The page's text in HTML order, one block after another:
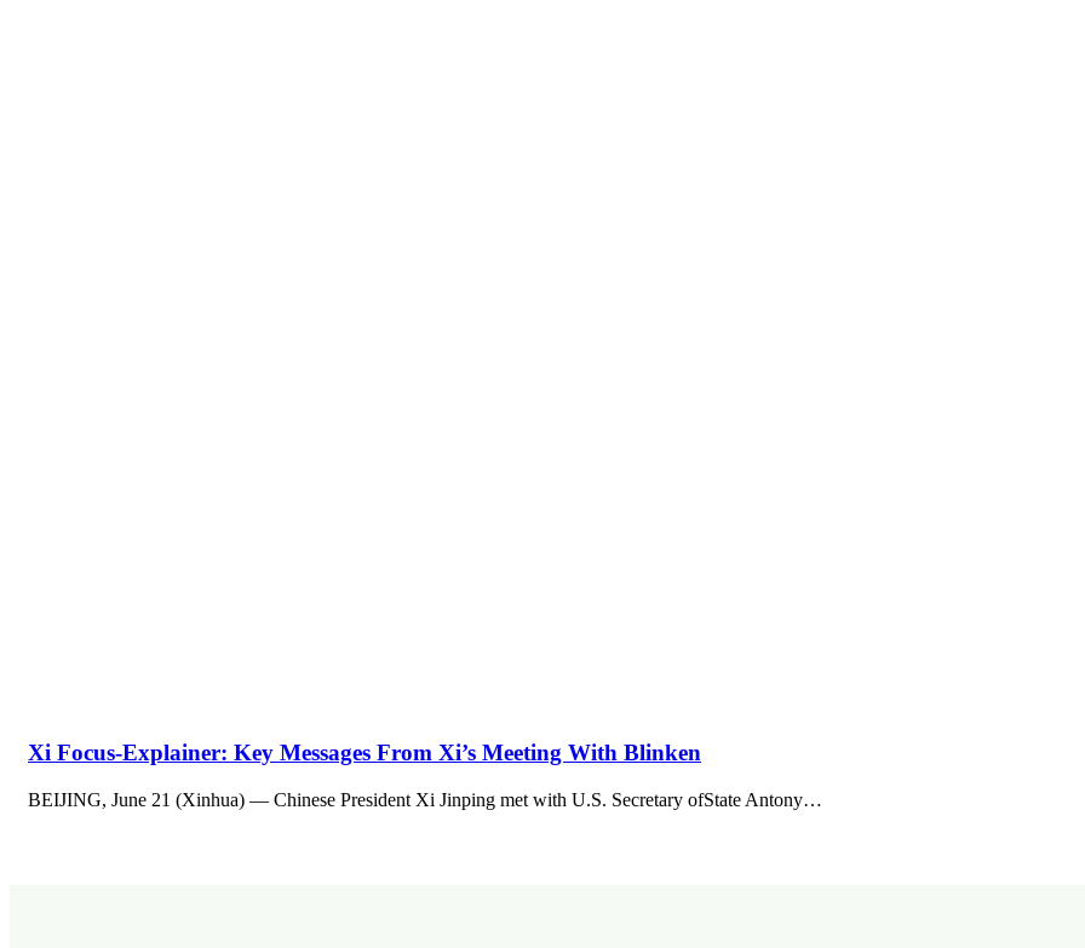
Xi Focus-Explainer: Key Messages From Xi’s Meeting With Blinken
BEIJING, June 21 (Xinhua) — Chinese President Xi Jinping met with U.S. Secretary ofState Antony…